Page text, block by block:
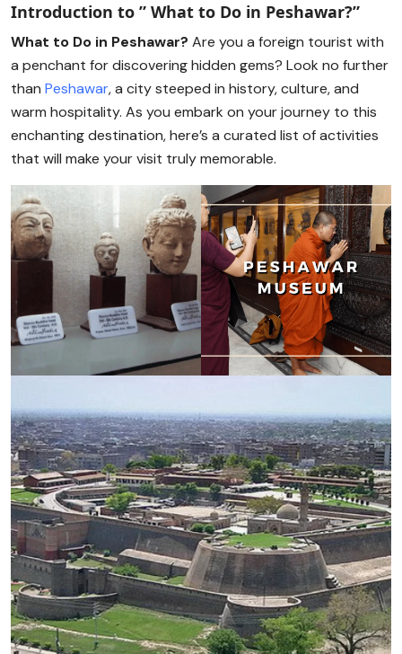
Introduction to ” What to Do in Peshawar?”
What to Do in Peshawar? Are you a foreign tourist with
a penchant for discovering hidden gems? Look no further
than Peshawar, a city steeped in history, culture, and
warm hospitality. As you embark on your journey to this
enchanting destination, here’s a curated list of activities
that will make your visit truly memorable.